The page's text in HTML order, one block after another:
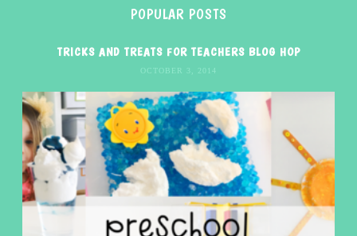
POPULAR POSTS
TRICKS AND TREATS FOR TEACHERS BLOG HOP
OCTOBER 3, 2014